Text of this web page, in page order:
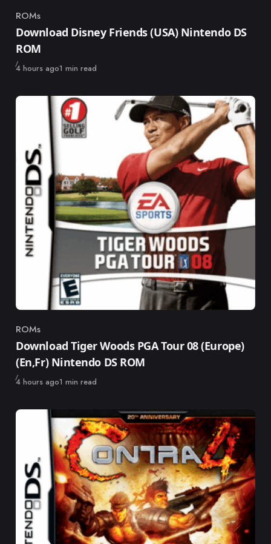
Category
ROMs
Download Disney Friends (USA) Nintendo DS
ROM
Published
4 hours ago1 min read
Category
ROMs
Download Tiger Woods PGA Tour 08 (Europe)
(En,Fr) Nintendo DS ROM
Published
4 hours ago1 min read